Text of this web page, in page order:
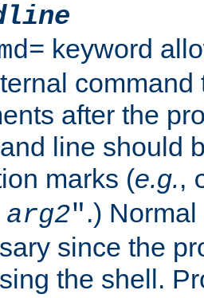
keyword
command
after the
line should
marks (e.g.,
arg2".)
since the
the shell.